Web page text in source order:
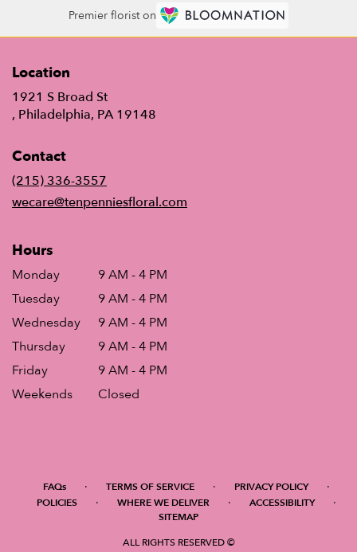
Premier florist on
Location
1921 S Broad St
, Philadelphia, PA 19148
Contact
(215) 336-3557
wecare@tenpenniesfloral.com
Hours
Monday
9 AM - 4 PM
Tuesday
9 AM - 4 PM
Wednesday
9 AM - 4 PM
Thursday
9 AM - 4 PM
Friday
9 AM - 4 PM
Weekends
Closed
FAQs · TERMS OF SERVICE · PRIVACY POLICY ·
POLICIES · WHERE WE DELIVER · ACCESSIBILITY ·
SITEMAP
ALL RIGHTS RESERVED ©